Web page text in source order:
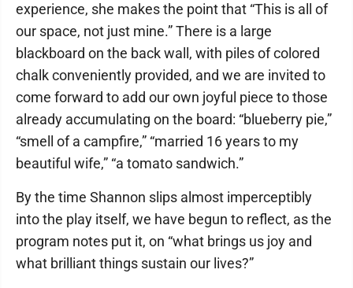
experience, she makes the point that “This is all of
our space, not just mine.” There is a large
blackboard on the back wall, with piles of colored
chalk conveniently provided, and we are invited to
come forward to add our own joyful piece to those
already accumulating on the board: “blueberry pie,”
“smell of a campfire,” “married 16 years to my
beautiful wife,” “a tomato sandwich.”
By the time Shannon slips almost imperceptibly
into the play itself, we have begun to reflect, as the
program notes put it, on “what brings us joy and
what brilliant things sustain our lives?”